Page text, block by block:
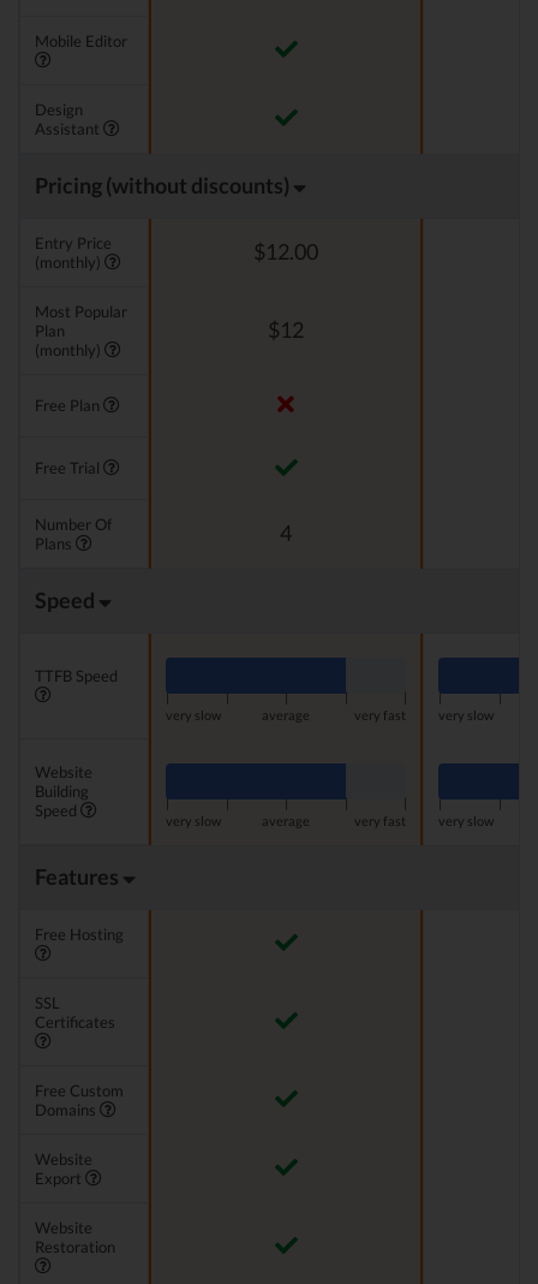
Mobile Editor
Design
Assistant
Pricing (without discounts)
Entry Price
(monthly)
$12.00
Most Popular
Plan
(monthly)
$12
Free Plan
Free Trial
Number Of
Plans
4
Speed
TTFB Speed
| | | |
very slow
average very fast
|
|
very slow
Website
Building
Speed
| | | |
very slow
average very fast
|
|
very slow
Features
Free Hosting
SSL
Certificates
Free Custom
Domains
Website
Export
Website
Restoration